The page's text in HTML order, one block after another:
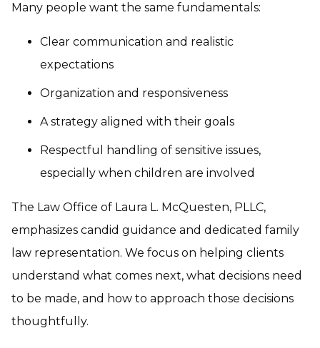
Many people want the same fundamentals:
Clear communication and realistic
expectations
Organization and responsiveness
A strategy aligned with their goals
Respectful handling of sensitive issues,
especially when children are involved
The Law Office of Laura L. McQuesten, PLLC,
emphasizes candid guidance and dedicated family
law representation. We focus on helping clients
understand what comes next, what decisions need
to be made, and how to approach those decisions
thoughtfully.